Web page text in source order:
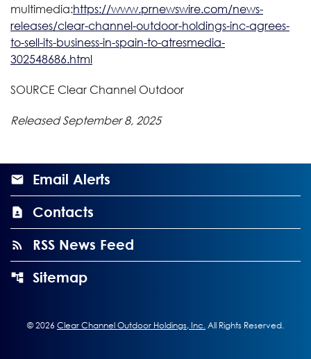
multimedia:https://www.prnewswire.com/news-
releases/clear-channel-outdoor-holdings-inc-agrees-
to-sell-its-business-in-spain-to-atresmedia-
302548686.html
SOURCE Clear Channel Outdoor
Released September 8, 2025
Email Alerts
Contacts
RSS News Feed
Sitemap
© 2026 Clear Channel Outdoor Holdings, Inc. All Rights Reserved.